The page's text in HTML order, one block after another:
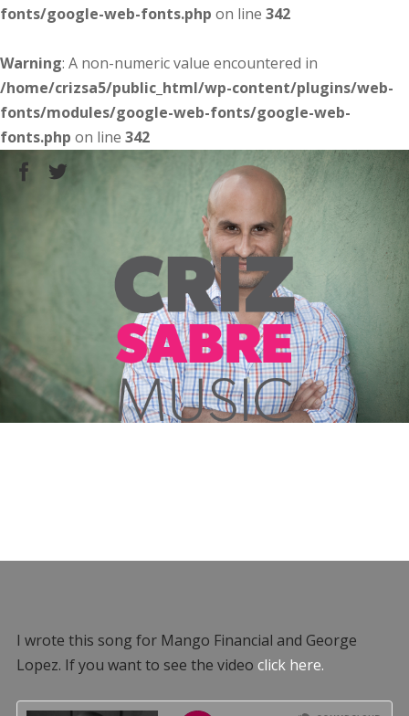
fonts/google-web-fonts.php on line 342
Warning: A non-numeric value encountered in
/home/crizsa5/public_html/wp-content/plugins/web-
fonts/modules/google-web-fonts/google-web-
fonts.php on line 342
I wrote this song for Mango Financial and George
Lopez. If you want to see the video click here.